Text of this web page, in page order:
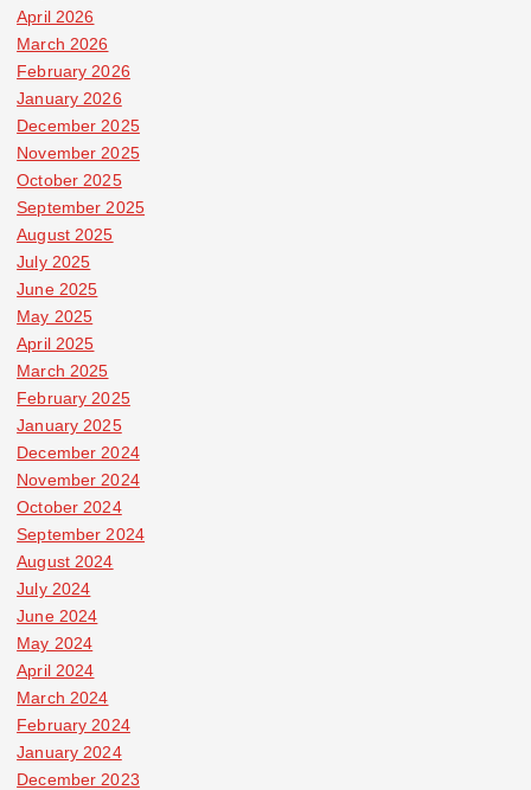
April 2026
March 2026
February 2026
January 2026
December 2025
November 2025
October 2025
September 2025
August 2025
July 2025
June 2025
May 2025
April 2025
March 2025
February 2025
January 2025
December 2024
November 2024
October 2024
September 2024
August 2024
July 2024
June 2024
May 2024
April 2024
March 2024
February 2024
January 2024
December 2023